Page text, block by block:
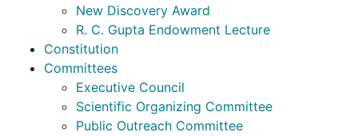
New Discovery Award
R. C. Gupta Endowment Lecture
Constitution
Committees
Executive Council
Scientific Organizing Committee
Public Outreach Committee